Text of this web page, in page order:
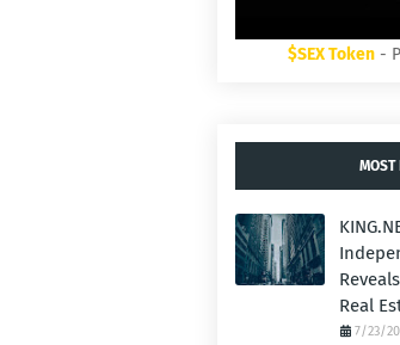
$SEX Token -
MOST
Real
7/23/